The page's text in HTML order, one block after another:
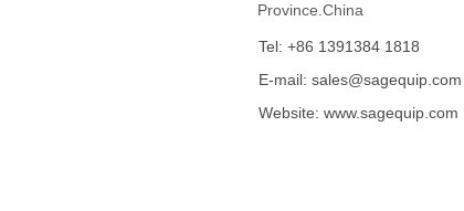
Province.China
Tel: +86 1391384 1818
E-mail: sales@sagequip.com
Website: www.sagequip.com